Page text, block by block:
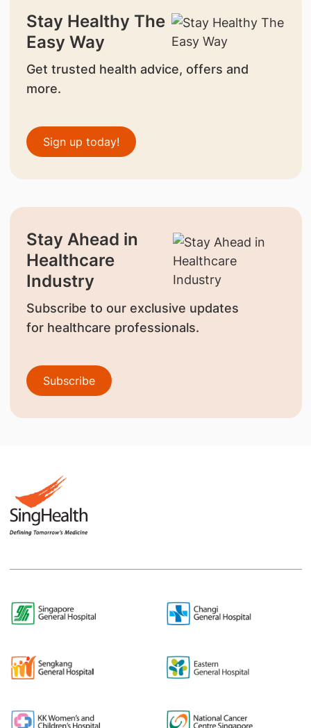
Stay Healthy The
Easy Way
Get trusted health advice, offers and
more.
Sign up today!
Stay Ahead in
Healthcare
Industry
Subscribe to our exclusive updates
for healthcare professionals.
Subscribe